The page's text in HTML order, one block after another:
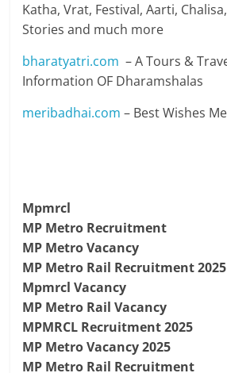
Katha, Vrat, Festival, Aarti,
Stories and much more
bharatyatri.com – A Tours &
Information OF Dharamshalas
meribadhai.com – Best Wishes
Mpmrcl
MP Metro Recruitment
MP Metro Vacancy
MP Metro Rail Recruitment 2025
Mpmrcl Vacancy
MP Metro Rail Vacancy
MPMRCL Recruitment 2025
MP Metro Vacancy 2025
MP Metro Rail Recruitment